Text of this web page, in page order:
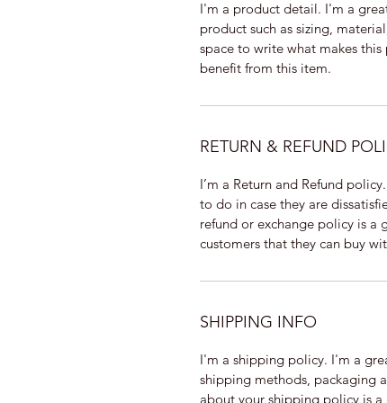
I'm a product detail. I'm a
product such as sizing,
space to write what makes
benefit from this item.
RETURN & REFUND
I’m a Return and Refund
to do in case they are
refund or exchange policy is a
customers that they can buy
SHIPPING INFO
I'm a shipping policy. I'm a
shipping methods, packaging
about your shipping policy is